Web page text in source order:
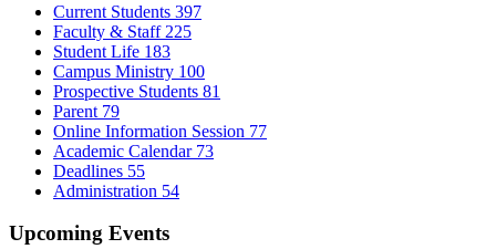
Current Students 397
Faculty & Staff 225
Student Life 183
Campus Ministry 100
Prospective Students 81
Parent 79
Online Information Session 77
Academic Calendar 73
Deadlines 55
Administration 54
Upcoming Events